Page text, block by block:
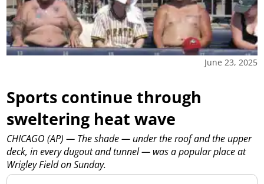
June 23, 2025
Sports continue through
sweltering heat wave
CHICAGO (AP) — The shade — under the roof and the upper
deck, in every dugout and tunnel — was a popular place at
Wrigley Field on Sunday.